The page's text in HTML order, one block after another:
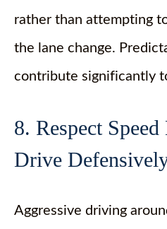
rather than attempting
the lane change.
contribute significantly
8. Respect
Drive
Aggressive driving